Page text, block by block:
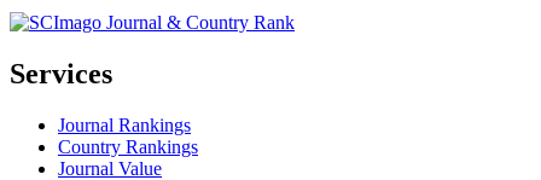
Services
Journal Rankings
Country Rankings
Journal Value